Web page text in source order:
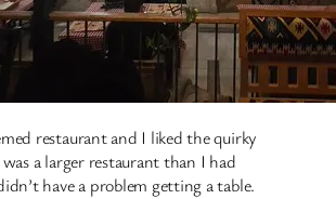
restaurant and I liked the quirky
a larger restaurant than I had
have a problem getting a table.